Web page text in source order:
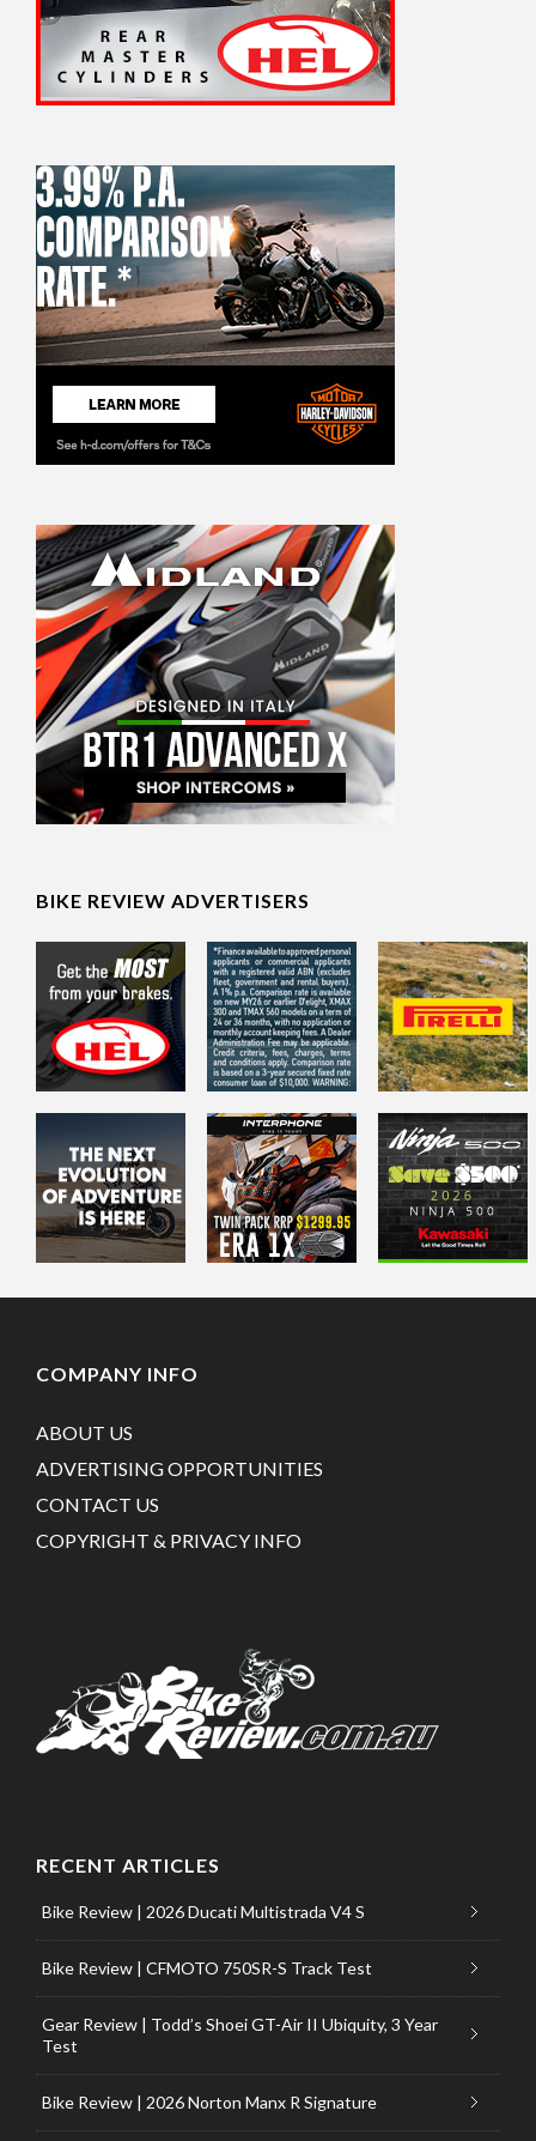
BIKE REVIEW ADVERTISERS
COMPANY INFO
ABOUT US
ADVERTISING OPPORTUNITIES
CONTACT US
COPYRIGHT & PRIVACY INFO
RECENT ARTICLES
Bike Review | 2026 Ducati Multistrada V4 S
Bike Review | CFMOTO 750SR-S Track Test
Gear Review | Todd’s Shoei GT-Air II Ubiquity, 3 Year
Test
Bike Review | 2026 Norton Manx R Signature